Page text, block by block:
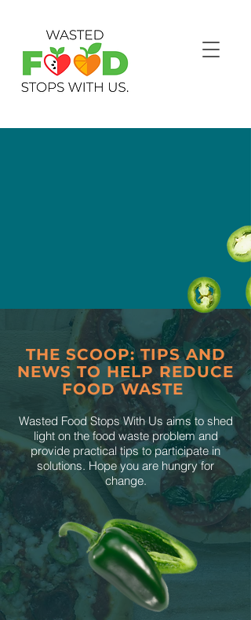
THE SCOOP: TIPS AND
NEWS TO HELP REDUCE
FOOD WASTE
Wasted Food Stops With Us aims to shed
light on the food waste problem and
provide practical tips to participate in
solutions. Hope you are hungry for
change.